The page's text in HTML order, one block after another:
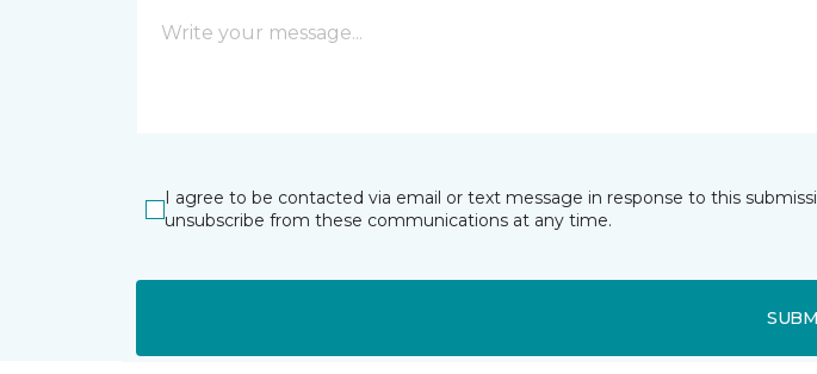
I agree to be contacted via email or text message in response to this
unsubscribe from these communications at any time.